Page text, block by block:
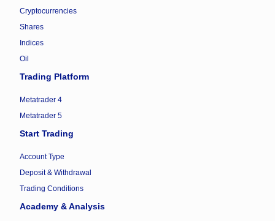
Cryptocurrencies
Shares
Indices
Oil
Trading Platform
Metatrader 4
Metatrader 5
Start Trading
Account Type
Deposit & Withdrawal
Trading Conditions
Academy & Analysis